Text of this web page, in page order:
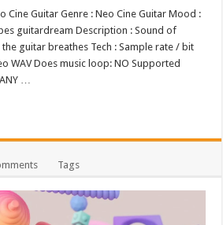
Cine Guitar Genre : Neo Cine Guitar Mood :
guitardream Description : Sound of
guitar breathes Tech : Sample rate / bit
WAV Does music loop: NO Supported
…
Tags